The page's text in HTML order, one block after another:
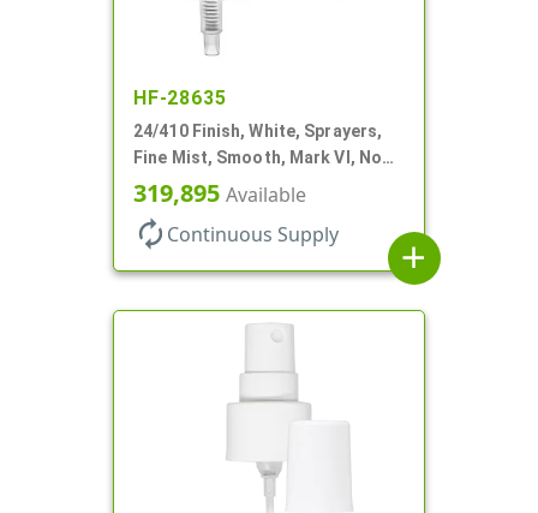
HF-28635
24/410 Finish, White, Sprayers,
Fine Mist, Smooth, Mark VI, No
DT
319,895 Available
autorenew Continuous Supply
add